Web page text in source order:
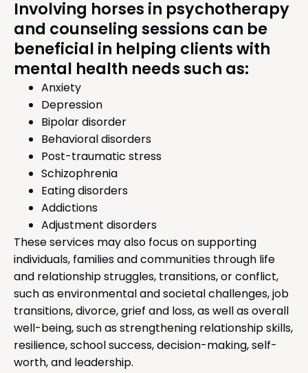
Involving horses in psychotherapy
and counseling sessions can be
beneficial in helping clients with
mental health needs such as:
Anxiety
Depression
Bipolar disorder
Behavioral disorders
Post-traumatic stress
Schizophrenia
Eating disorders
Addictions
Adjustment disorders
These services may also focus on supporting
individuals, families and communities through life
and relationship struggles, transitions, or conflict,
such as environmental and societal challenges, job
transitions, divorce, grief and loss, as well as overall
well-being, such as strengthening relationship skills,
resilience, school success, decision-making, self-
worth, and leadership.